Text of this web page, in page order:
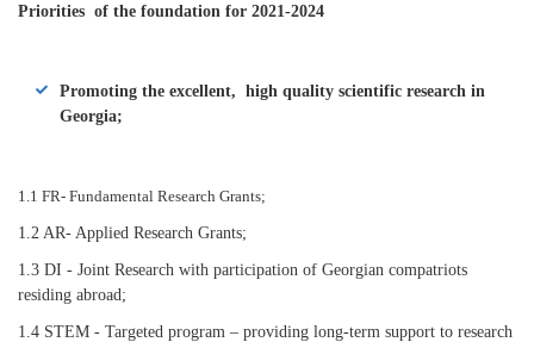
Priorities of the foundation for 2021-2024
Promoting the excellent, high quality scientific research in
Georgia;
1.1 FR- Fundamental Research Grants;
1.2 AR- Applied Research Grants;
1.3 DI - Joint Research with participation of Georgian compatriots
residing abroad;
1.4 STEM - Targeted program – providing long-term support to research